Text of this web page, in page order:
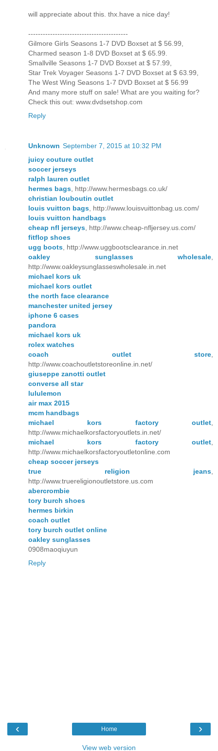
will appreciate about this. thx.have a nice day!
-----------------------------------------
Gilmore Girls Seasons 1-7 DVD Boxset at $ 56.99,
Charmed season 1-8 DVD Boxset at $ 65.99.
Smallville Seasons 1-7 DVD Boxset at $ 57.99,
Star Trek Voyager Seasons 1-7 DVD Boxset at $ 63.99,
The West Wing Seasons 1-7 DVD Boxset at $ 56.99
And many more stuff on sale! What are you waiting for?
Check this out: www.dvdsetshop.com
Reply
Unknown September 7, 2015 at 10:32 PM
juicy couture outlet
soccer jerseys
ralph lauren outlet
hermes bags , http://www.hermesbags.co.uk/
christian louboutin outlet
louis vuitton bags , http://www.louisvuittonbag.us.com/
louis vuitton handbags
cheap nfl jerseys , http://www.cheap-nfljersey.us.com/
fitflop shoes
ugg boots , http://www.uggbootsclearance.in.net
oakley sunglasses wholesale
http://www.oakleysunglasseswholesale.in.net
michael kors uk
michael kors outlet
the north face clearance
manchester united jersey
iphone 6 cases
pandora
michael kors uk
rolex watches
coach outlet store
http://www.coachoutletstoreonline.in.net/
giuseppe zanotti outlet
converse all star
lululemon
air max 2015
mcm handbags
michael kors factory outlet
http://www.michaelkorsfactoryoutlets.in.net/
michael kors factory outlet
http://www.michaelkorsfactoryoutletonline.com
cheap soccer jerseys
true religion jeans
http://www.truereligionoutletstore.us.com
abercrombie
tory burch shoes
hermes birkin
coach outlet
tory burch outlet online
oakley sunglasses
0908maoqiuyun
Reply
‹ ›
Home
View web version